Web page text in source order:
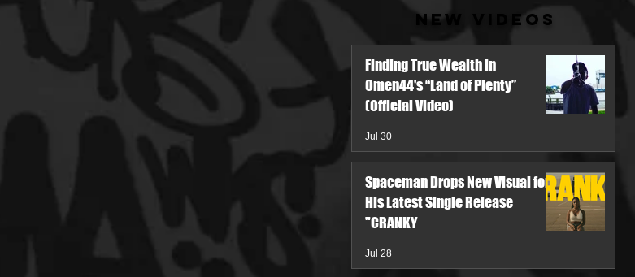
New Videos
Finding True Wealth in
Omen44's “Land of Plenty”
(Official Video)
Jul 30
Spaceman Drops New Visual for
His Latest Single Release
"CRANKY
Jul 28